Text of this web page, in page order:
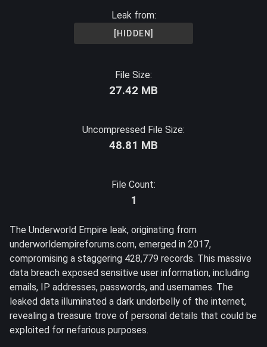
Leak from:
[HIDDEN]
File Size:
27.42 MB
Uncompressed File Size:
48.81 MB
File Count:
1
The Underworld Empire leak, originating from
underworldempireforums.com, emerged in 2017,
compromising a staggering 428,779 records. This massive
data breach exposed sensitive user information, including
emails, IP addresses, passwords, and usernames. The
leaked data illuminated a dark underbelly of the internet,
revealing a treasure trove of personal details that could be
exploited for nefarious purposes.